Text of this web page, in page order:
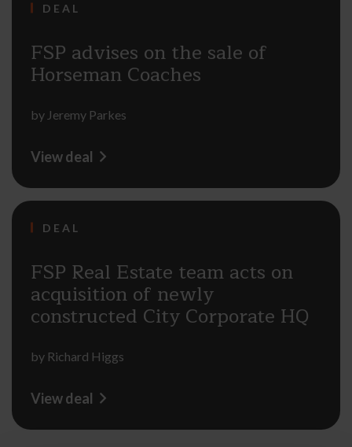
DEAL
FSP advises on the sale of
Horseman Coaches
by Jeremy Parkes
View deal
DEAL
FSP Real Estate team acts on
acquisition of newly
constructed City Corporate HQ
by Richard Higgs
View deal